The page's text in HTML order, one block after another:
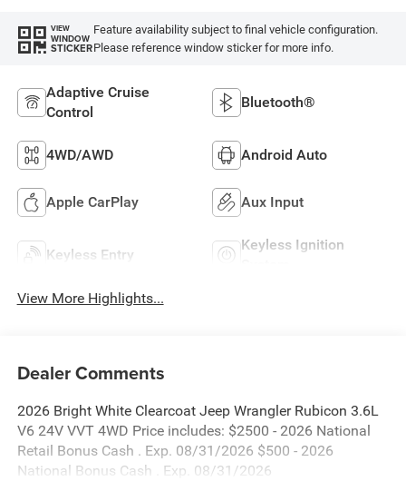
VIEW
WINDOW
STICKER
Feature availability subject to final vehicle configuration.
Please reference window sticker for more info.
Adaptive Cruise
Control
Bluetooth®
4WD/AWD Android Auto
Apple CarPlay Aux Input
Keyless Entry
Keyless Ignition
View More Highlights...
Dealer Comments
2026 Bright White Clearcoat Jeep Wrangler Rubicon 3.6L
V6 24V VVT 4WD Price includes: $2500 - 2026 National
Retail Bonus Cash . Exp. 08/31/2026 $500 - 2026
National Bonus Cash . Exp. 08/31/2026